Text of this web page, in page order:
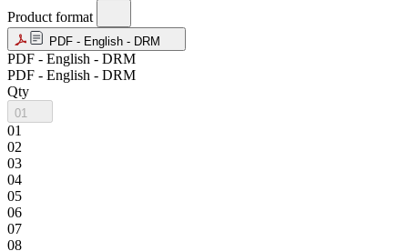
Product format
PDF - English - DRM
PDF - English - DRM
PDF - English - DRM
Qty
01
01
02
03
04
05
06
07
08